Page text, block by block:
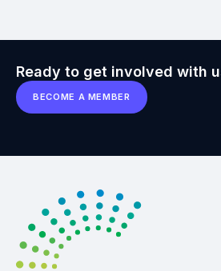
Ready to get involved with
BECOME A MEMBER